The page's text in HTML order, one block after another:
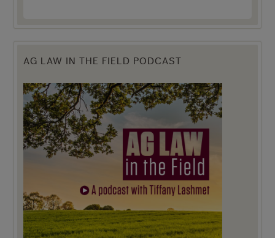
AG LAW IN THE FIELD PODCAST